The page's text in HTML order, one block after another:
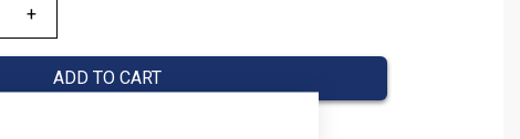
ADD TO CART